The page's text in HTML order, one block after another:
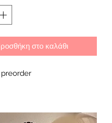
στο καλάθι